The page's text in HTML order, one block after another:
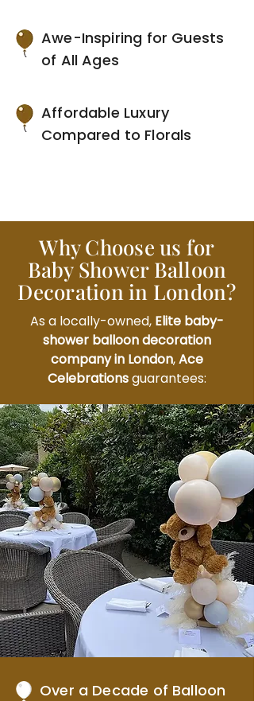
Awe-Inspiring for Guests
of All Ages
Affordable Luxury
Compared to Florals
Why Choose us for
Baby Shower Balloon
Decoration in London?
As a locally-owned, Elite baby-
shower balloon decoration
company in London,Ace
Celebrationsguarantees:
Over a Decade of Balloon